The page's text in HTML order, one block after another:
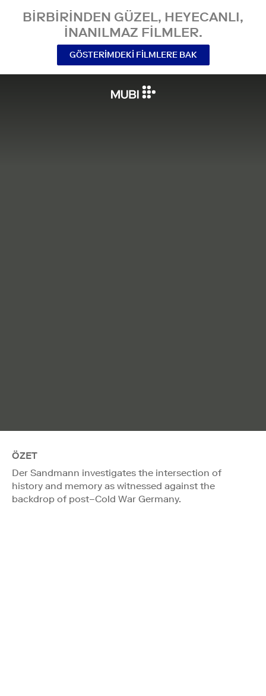
BIRBIRINDEN GÜZEL, HEYECANLI,
INANILMAZ FILMLER.
GÖSTERIMDEKI FILMLERE BAK
ÖZET
Der Sandmann investigates the intersection of
history and memory as witnessed against the
backdrop of post–Cold War Germany.